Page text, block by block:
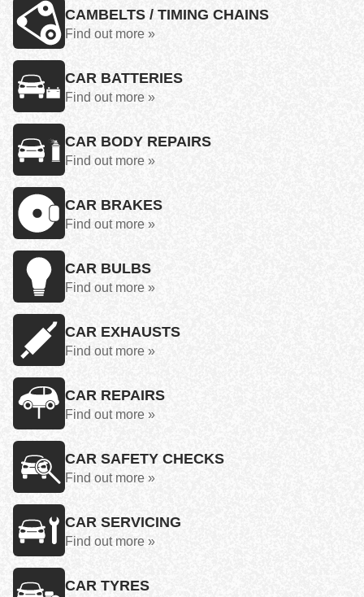
CAMBELTS / TIMING CHAINS
Find out more »
CAR BATTERIES
Find out more »
CAR BODY REPAIRS
Find out more »
CAR BRAKES
Find out more »
CAR BULBS
Find out more »
CAR EXHAUSTS
Find out more »
CAR REPAIRS
Find out more »
CAR SAFETY CHECKS
Find out more »
CAR SERVICING
Find out more »
CAR TYRES